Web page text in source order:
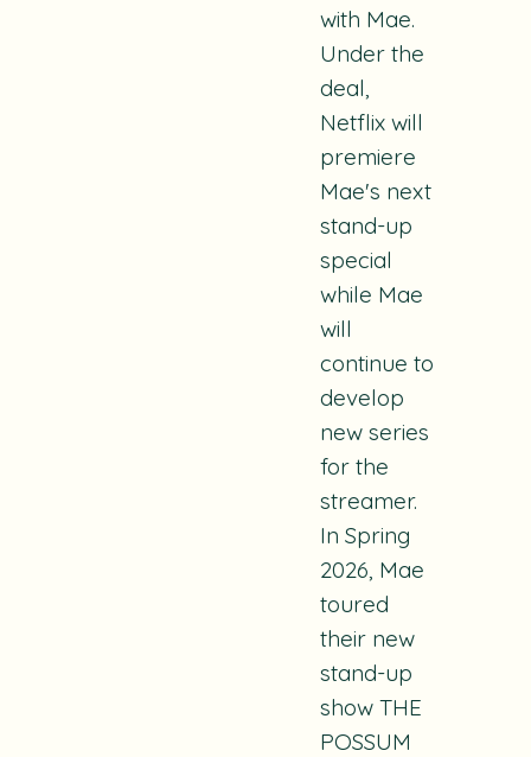
with Mae.
Under the
deal,
Netflix will
premiere
Mae's next
stand-up
special
while Mae
will
continue to
develop
new series
for the
streamer.
In Spring
2026, Mae
toured
their new
stand-up
show THE
POSSUM